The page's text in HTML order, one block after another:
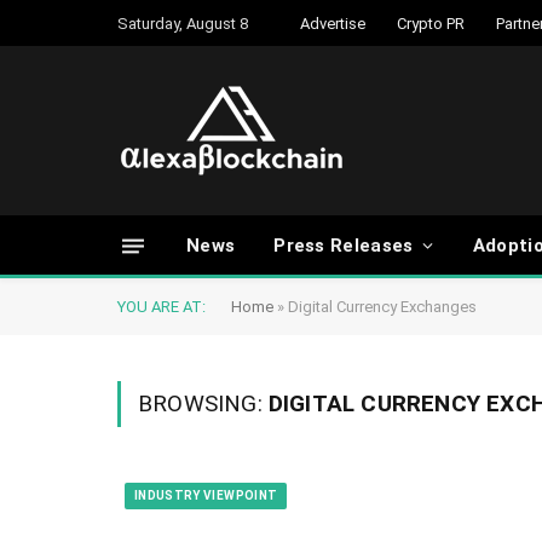
Saturday, August 8 Advertise Crypto PR
News Press Releases
YOU ARE AT: Home » Digital Currency Exchanges
BROWSING: DIGITAL CURRENCY
INDUSTRY VIEWPOINT